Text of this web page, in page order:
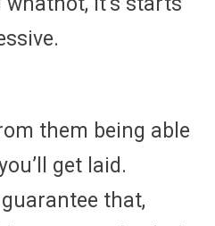
them being able
get laid.
that,